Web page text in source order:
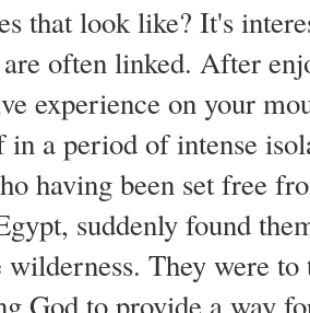
that look like? It's
are often linked. After
experience on your
in a period of intense
having been set free
suddenly found
They were
God to provide a way